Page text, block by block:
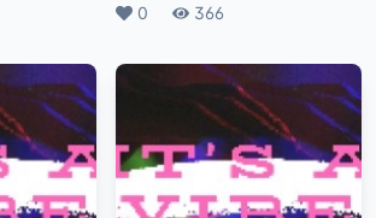
Likes
0 Plays
366